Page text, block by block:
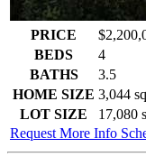
PRICE
BEDS
4
BATHS
3.5
HOME SIZE 3,044
LOT SIZE
17,080
Request More Info